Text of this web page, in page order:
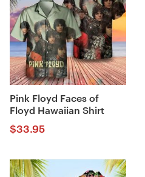
Pink Floyd Faces of
Floyd Hawaiian Shirt
$33.95